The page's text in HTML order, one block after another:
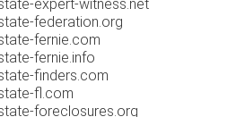
expert-witness.net
federation.org
fernie.com
fernie.info
finders.com
fl.com
foreclosures.org